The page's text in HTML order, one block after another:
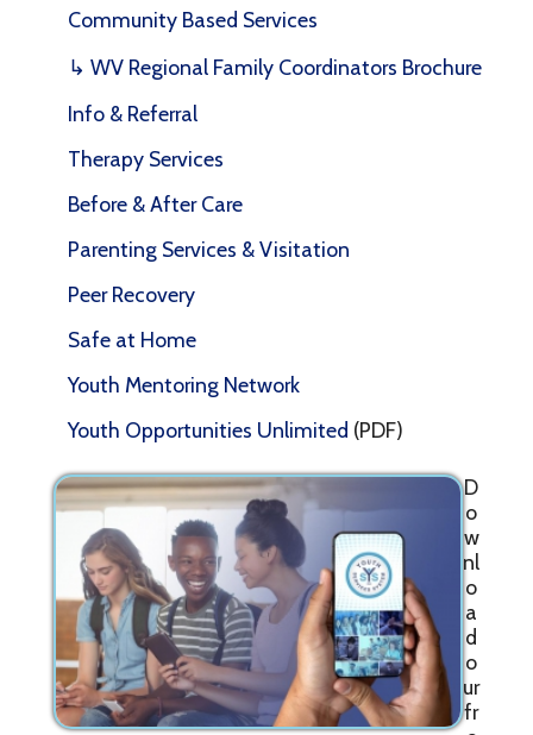
Community Based Services
↳ WV Regional Family Coordinators Brochure
Info & Referral
Therapy Services
Before & After Care
Parenting Services & Visitation
Peer Recovery
Safe at Home
Youth Mentoring Network
Youth Opportunities Unlimited (PDF)
D
o
w
nl
o
a
d
o
ur
fr